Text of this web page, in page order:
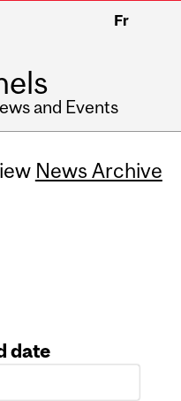
Fr
and Events
News Archive
date